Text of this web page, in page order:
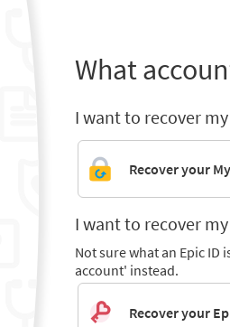
What
I want to recover
Recover your
I want to recover
Not sure what an Epic ID
account' instead.
Recover your